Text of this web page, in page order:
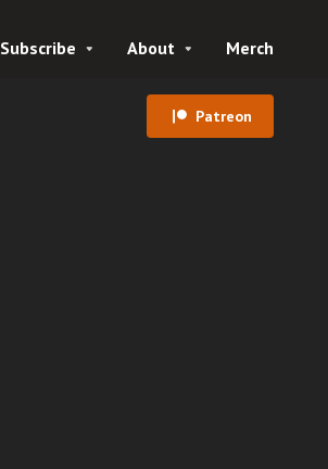
Subscribe About Merch
Patreon